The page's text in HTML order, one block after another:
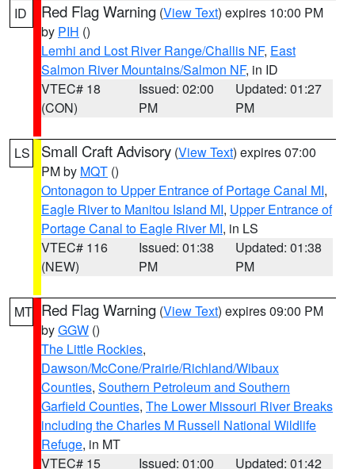
ID Red Flag Warning (View Text) expires 10:00 PM
by PIH ()
Lemhi and Lost River Range/Challis NF, East
Salmon River Mountains/Salmon NF, in ID
VTEC# 18
(CON)
Issued: 02:00
PM
Updated: 01:27
PM
LS Small Craft Advisory (View Text) expires 07:00
PM by MQT ()
Ontonagon to Upper Entrance of Portage Canal MI,
Eagle River to Manitou Island MI, Upper Entrance of
Portage Canal to Eagle River MI, in LS
VTEC# 116
(NEW)
Issued: 01:38
PM
Updated: 01:38
PM
MT Red Flag Warning (View Text) expires 09:00 PM
byGGW ()
The Little Rockies,
Dawson/McCone/Prairie/Richland/Wibaux
Counties, Southern Petroleum and Southern
Garfield Counties, The Lower Missouri River Breaks
including the Charles M Russell National Wildlife
Refuge, in MT
VTEC# 15
Issued: 01:00
Updated: 01:42